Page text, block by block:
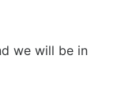
we will be in